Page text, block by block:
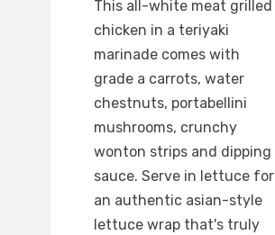
This all-white meat grilled
chicken in a teriyaki
marinade comes with
grade a carrots, water
chestnuts, portabellini
mushrooms, crunchy
wonton strips and dipping
sauce. Serve in lettuce for
an authentic asian-style
lettuce wrap that's truly